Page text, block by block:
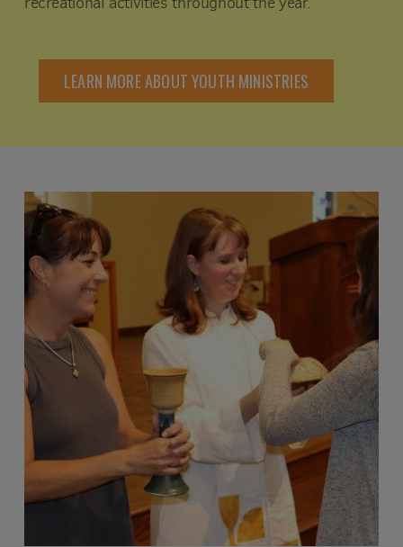
LEARN MORE ABOUT YOUTH MINISTRIES